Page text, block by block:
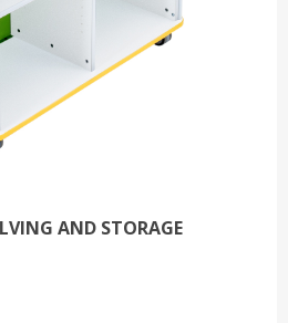
AND STORAGE